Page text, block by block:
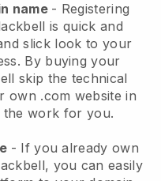
name - Registering
is quick and
slick look to your
By buying your
skip the technical
own .com website in
the work for you.
- If you already own
you can easily